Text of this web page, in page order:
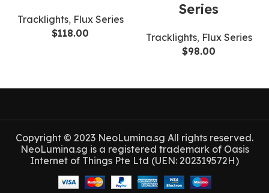
Tracklights, Flux Series
$118.00
Series
Tracklights, Flux Series
$98.00
Copyright © 2023 NeoLumina.sg All rights reserved.
NeoLumina.sg is a registered trademark of Oasis
Internet of Things Pte Ltd (UEN: 202319572H)